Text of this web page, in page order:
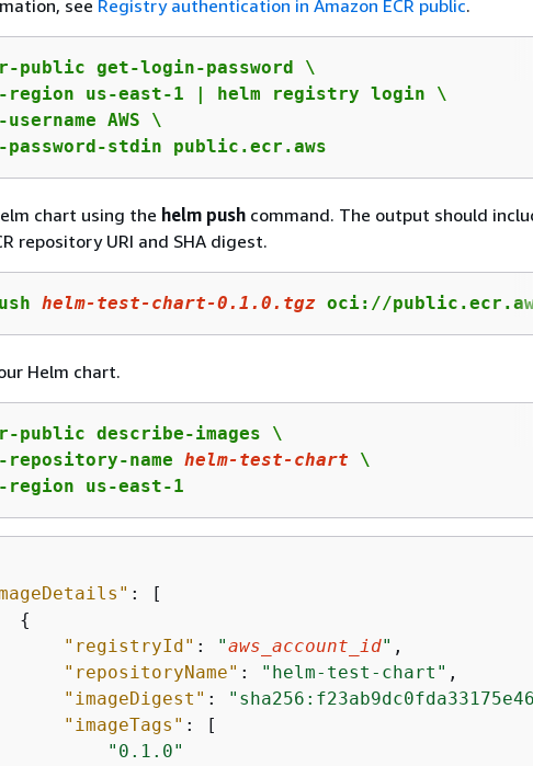
see Registry authentication in Amazon ECR public.
public get-login-password \
region us-east-1 | helm registry login \
username AWS \
password-stdin public.ecr.aws
chart using the helm push command. The output should
repository URI and SHA digest.
helm-test-chart-0. 1 . 0.tgz oci://
Helm chart.
public describe-images \
repository-name
helm-test-chart \
region us-east-1
: [
{
"registryId" : "aws_account_id" ,
"repositoryName" : "helm-test-chart" ,
"imageDigest" :
"imageTags" : [
"0.1.0"